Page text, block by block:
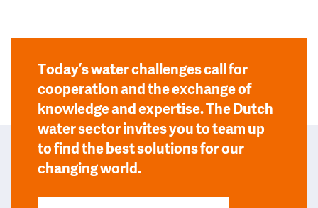
Today’s water challenges call for
cooperation and the exchange of
knowledge and expertise. The Dutch
water sector invites you to team up
to find the best solutions for our
changing world.